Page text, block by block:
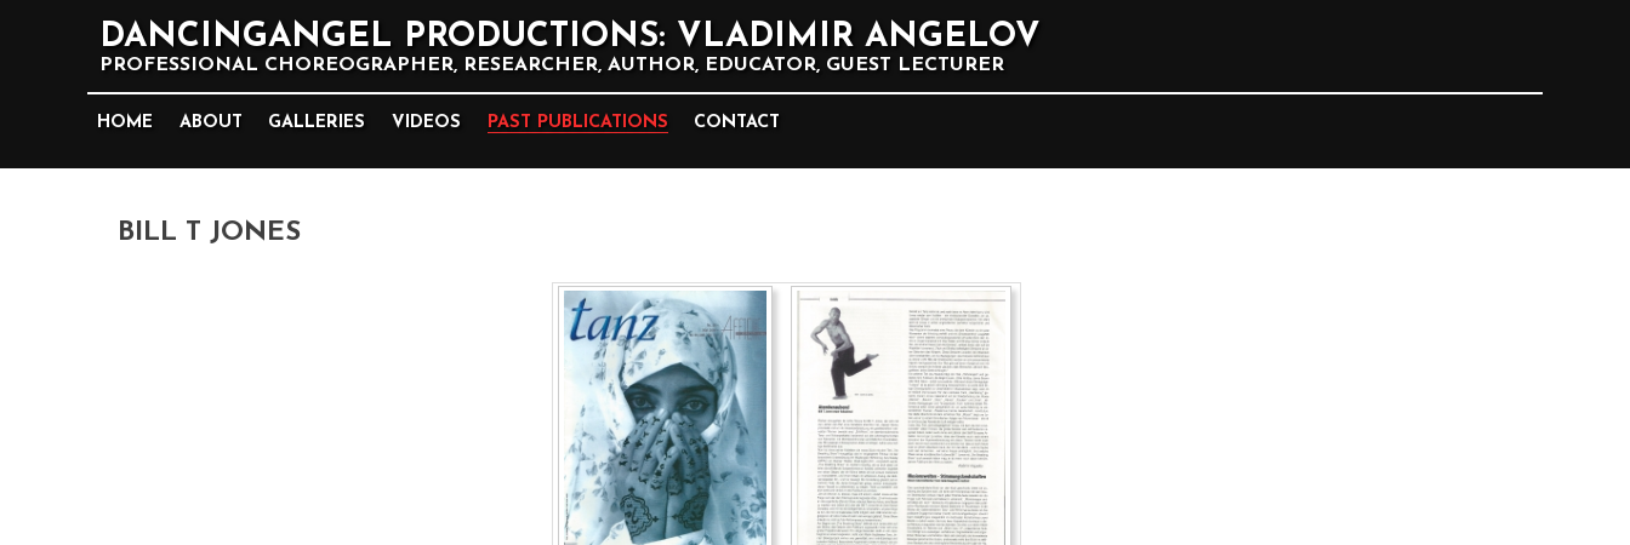
DANCINGANGEL PRODUCTIONS: VLADIMIR ANGELOV
PROFESSIONAL CHOREOGRAPHER, RESEARCHER, AUTHOR, EDUCATOR, GUEST LECTURER
HOME ABOUT GALLERIES VIDEOS PAST PUBLICATIONS CONTACT
BILL T JONES